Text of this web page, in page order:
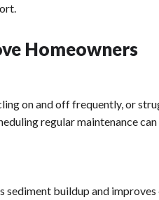
Homeowners
on and off frequently, or
regular maintenance
sediment buildup and